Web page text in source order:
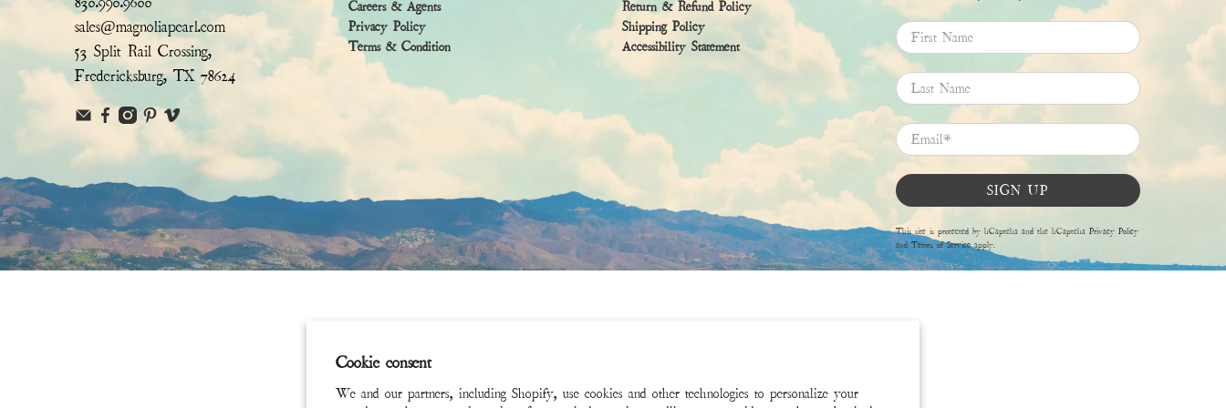
Cookie consent
We and our partners, including Shopify, use cookies and other technologies to personalize your
sales@magnoliapearl.com
53 Split Rail Crossing,
Fredericksburg, TX 78624
Careers & Agents
Privacy Policy
Terms & Condition
Return & Refund Policy
Shipping Policy
Accessibility Statement
First Name
Last Name
Email*
SIGN UP
This site is protected by hCaptcha and the hCaptcha Privacy Policy
andTerms of Serviceapply.